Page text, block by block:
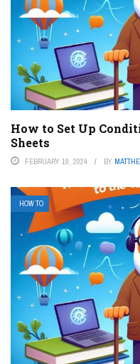
How to Set Up
Sheets
FEBRUARY 19, 2024 BY
HOW TO